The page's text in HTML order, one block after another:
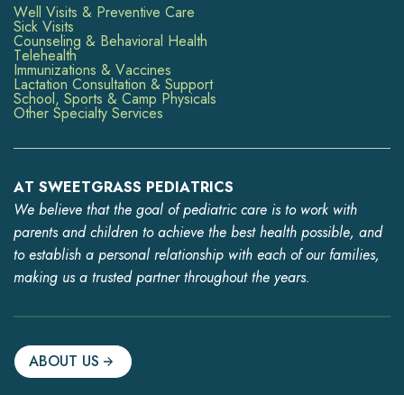
Well Visits & Preventive Care
Sick Visits
Counseling & Behavioral Health
Telehealth
Immunizations & Vaccines
Lactation Consultation & Support
School, Sports & Camp Physicals
Other Specialty Services
AT SWEETGRASS PEDIATRICS
We believe that the goal of pediatric care is to work with
parents and children to achieve the best health possible, and
to establish a personal relationship with each of our families,
making us a trusted partner throughout the years.
ABOUT US